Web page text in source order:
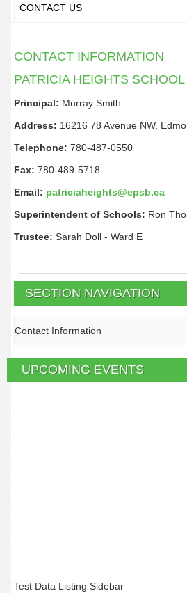
CONTACT US
CONTACT INFORMATION
PATRICIA HEIGHTS SCHOOL
Principal: Murray Smith
Address: 16216 78 Avenue NW,
Telephone: 780-487-0550
Fax: 780-489-5718
Email: patriciaheights@epsb.ca
Superintendent of Schools: Ron
Trustee: Sarah Doll - Ward E
SECTION NAVIGATION
Contact Information
UPCOMING EVENTS
Test Data Listing Sidebar